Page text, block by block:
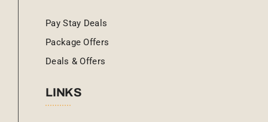
Pay Stay Deals
Package Offers
Deals & Offers
LINKS